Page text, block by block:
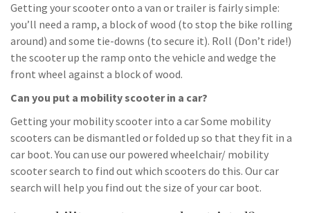
Getting your scooter onto a van or trailer is fairly simple:
you’ll need a ramp, a block of wood (to stop the bike rolling
around) and some tie-downs (to secure it). Roll (Don’t ride!)
the scooter up the ramp onto the vehicle and wedge the
front wheel against a block of wood.
Can you put a mobility scooter in a car?
Getting your mobility scooter into a car Some mobility
scooters can be dismantled or folded up so that they fit in a
car boot. You can use our powered wheelchair/ mobility
scooter search to find out which scooters do this. Our car
search will help you find out the size of your car boot.